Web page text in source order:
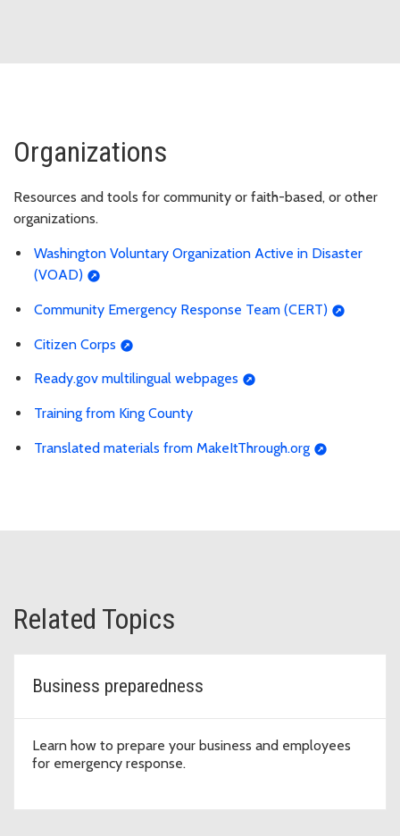
Organizations
Resources and tools for community or faith-based, or other
organizations.
Washington Voluntary Organization Active in Disaster
(VOAD)
Community Emergency Response Team (CERT)
Citizen Corps
Ready.gov multilingual webpages
Training from King County
Translated materials from MakeItThrough.org
Related Topics
Business preparedness
Learn how to prepare your business and employees
for emergency response.